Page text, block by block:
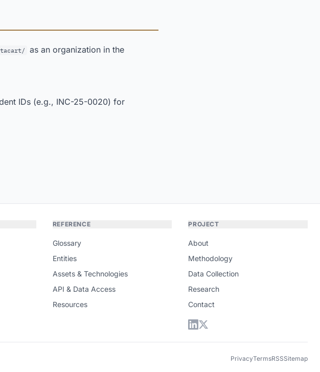
as an organization in the
IDs (e.g., INC-25-0020) for
REFERENCE
Glossary
Entities
Assets & Technologies
API & Data Access
Resources
PROJECT
About
Methodology
Data Collection
Research
Contact
PrivacyTermsRSSSitemap